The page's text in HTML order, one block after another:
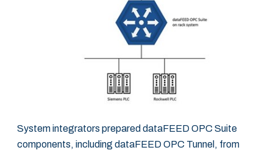
System integrators prepared dataFEED OPC Suite
components, including dataFEED OPC Tunnel, from